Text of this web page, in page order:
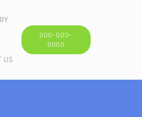
US
000-000-
0000